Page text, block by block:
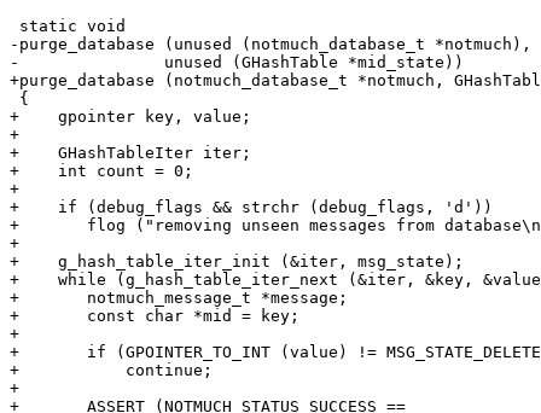
static void
-purge_database (unused (notmuch_database_t *notmuch),
-		unused (GHashTable *mid_state))
+purge_database (notmuch_database_t *notmuch,
{
+    gpointer key, value;
+
+    GHashTableIter iter;
+    int count = 0;
+
+    if (debug_flags && strchr (debug_flags, 'd'))
+	flog ("removing unseen messages from database\n");
+
+    g_hash_table_iter_init (&iter, msg_state);
+    while (g_hash_table_iter_next (&iter, &key,
+	notmuch_message_t *message;
+	const char *mid = key;
+
+	if (GPOINTER_TO_INT (value) != MSG_STATE_DELETED)
+	    continue;
+
+	ASSERT (NOTMUCH_STATUS_SUCCESS ==